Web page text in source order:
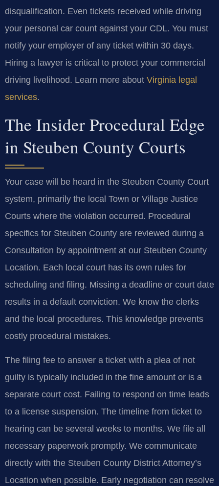
disqualification. Even tickets received while driving
your personal car count against your CDL. You must
notify your employer of any ticket within 30 days.
Hiring a lawyer is critical to protect your commercial
driving livelihood. Learn more about Virginia legal
services.
The Insider Procedural Edge
in Steuben County Courts
Your case will be heard in the Steuben County Court
system, primarily the local Town or Village Justice
Courts where the violation occurred. Procedural
specifics for Steuben County are reviewed during a
Consultation by appointment at our Steuben County
Location. Each local court has its own rules for
scheduling and filing. Missing a deadline or court date
results in a default conviction. We know the clerks
and the local procedures. This knowledge prevents
costly procedural mistakes.
The filing fee to answer a ticket with a plea of not
guilty is typically included in the fine amount or is a
separate court cost. Failing to respond on time leads
to a license suspension. The timeline from ticket to
hearing can be several weeks to months. We file all
necessary paperwork promptly. We communicate
directly with the Steuben County District Attorney’s
Location when possible. Early negotiation can resolve